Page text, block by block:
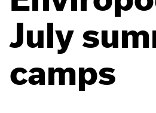
July
camps